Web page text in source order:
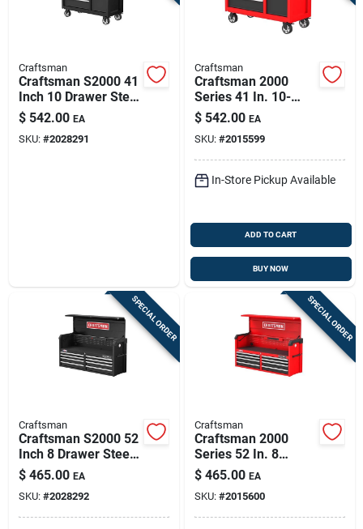
Craftsman
Craftsman S2000 41
Inch 10 Drawer Steel
Rolling Tool Cabinet
With Toe-locking
Brakes
$ 542.00 EA
SKU: #2028291
Craftsman
Craftsman 2000
Series 41 In. 10-
drawer Steel Rolling
Tool Cabinet 37.5 In.
H X 18 In. D
$ 542.00 EA
SKU: #2015599
In-Store Pickup Available
ADD TO CART
BUY NOW
SPECIAL ORDER
Craftsman
Craftsman S2000 52
Inch 8 Drawer Steel
Tool Chest With
Power Strip
$ 465.00 EA
SKU: #2028292
SPECIAL ORDER
Craftsman
Craftsman 2000
Series 52 In. 8
Drawer Steel Tool
Chest With Usb Ports
$ 465.00 EA
SKU: #2015600